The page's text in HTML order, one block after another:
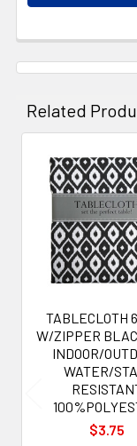
Related
Related
Products
TABLECLOTH
W/ZIPPER
INDOOR/
WATER/
$3.75